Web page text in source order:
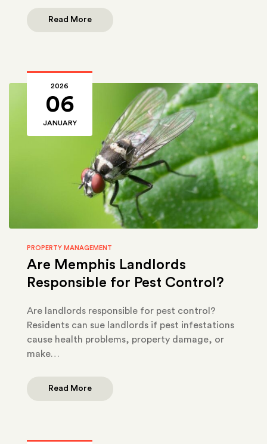
Read More
2026
06
JANUARY
PROPERTY MANAGEMENT
Are Memphis Landlords
Responsible for Pest Control?
Are landlords responsible for pest control?
Residents can sue landlords if pest infestations
cause health problems, property damage, or
make…
Read More